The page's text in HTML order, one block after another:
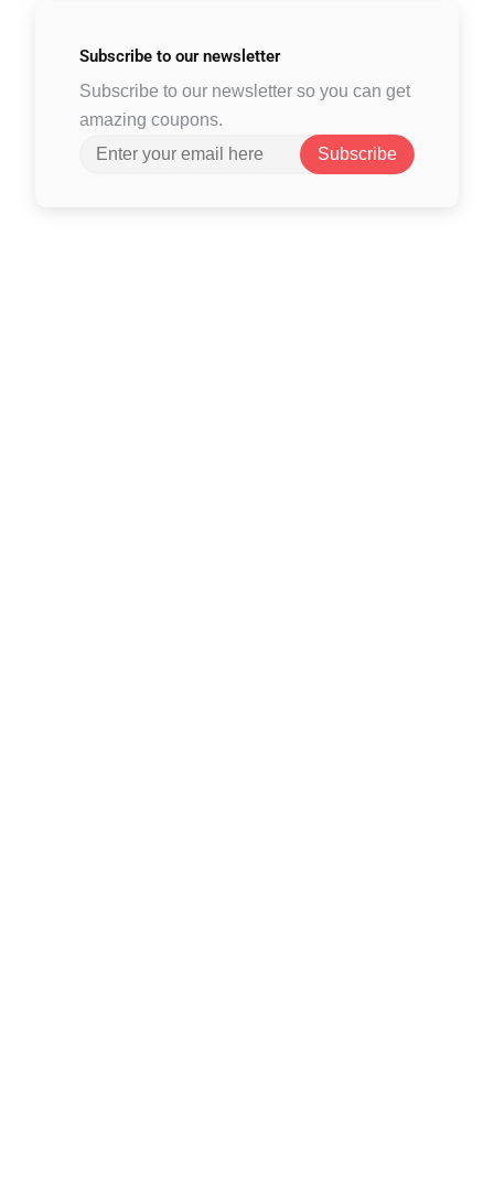
Subscribe to our newsletter
Subscribe to our newsletter so you can get
amazing coupons.
Subscribe